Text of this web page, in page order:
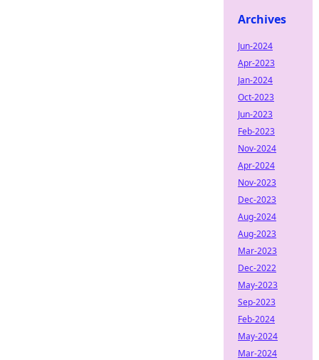
Archives
Jun-2024
Apr-2023
Jan-2024
Oct-2023
Jun-2023
Feb-2023
Nov-2024
Apr-2024
Nov-2023
Dec-2023
Aug-2024
Aug-2023
Mar-2023
Dec-2022
May-2023
Sep-2023
Feb-2024
May-2024
Mar-2024